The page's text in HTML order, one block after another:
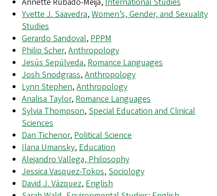
Yvette J. Saavedra, Women’s, Gender, and Sexuality
Studies
Gerardo Sandoval, PPPM
Philip Scher, Anthropology
Jesús Sepúlveda, Romance Languages
Josh Snodgrass, Anthropology
Lynn Stephen, Anthropology
Analisa Taylor, Romance Languages
Sylvia Thompson, Special Education and Clinical
Sciences
Dan Tichenor, Political Science
Ilana Umansky, Education
Alejandro Vallega, Philosophy
Jessica Vasquez-Tokos, Sociology
David J. Vázquez, English